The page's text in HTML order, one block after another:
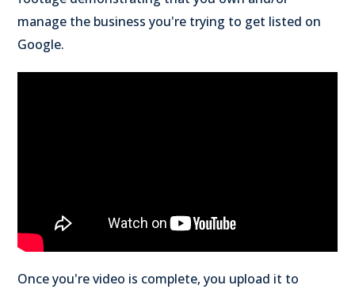
manage the business you're trying to get listed on
Google.
Once you're video is complete, you upload it to